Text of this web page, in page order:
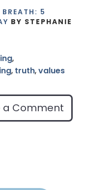
BREATH: 5
BY STEPHANIE
,
, truth,values
a Comment